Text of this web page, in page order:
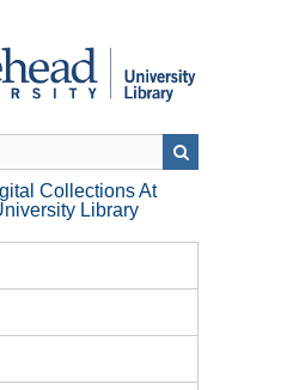
Collections At
Library